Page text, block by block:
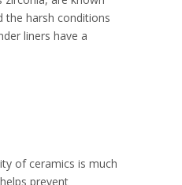
the harsh conditions
liners have a
of ceramics is much
prevent